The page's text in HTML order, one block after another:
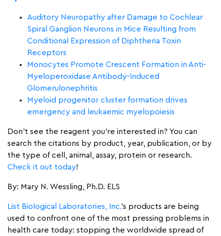
Auditory Neuropathy after Damage to Cochlear
Spiral Ganglion Neurons in Mice Resulting from
Conditional Expression of Diphtheria Toxin
Receptors
Monocytes Promote Crescent Formation in Anti-
Myeloperoxidase Antibody-Induced
Glomerulonephritis
Myeloid progenitor cluster formation drives
emergency and leukaemic myelopoiesis
Don’t see the reagent you’re interested in? You can
search the citations by product, year, publication, or by
the type of cell, animal, assay, protein or research.
Check it out today!
By: Mary N. Wessling, Ph.D. ELS
List Biological Laboratories, Inc.’s products are being
used to confront one of the most pressing problems in
health care today: stopping the worldwide spread of